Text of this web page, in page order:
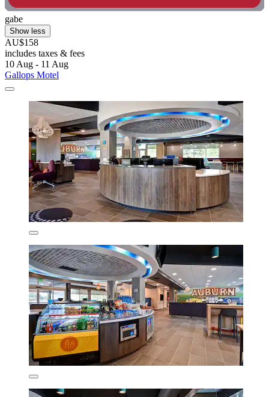
gabe
Show less
AU$158
includes taxes & fees
10 Aug - 11 Aug
Gallops Motel